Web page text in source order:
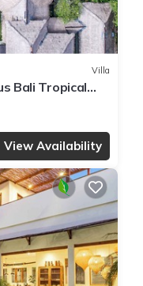
Villa
Bali Tropical
View Availability